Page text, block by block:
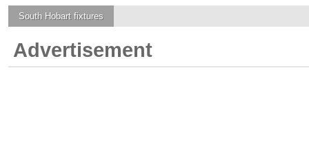
South Hobart fixtures
Advertisement